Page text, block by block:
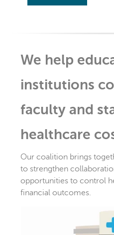
We help
institutions
faculty and
healthcare
Our coalition brings
to strengthen
opportunities to control
financial outcomes.